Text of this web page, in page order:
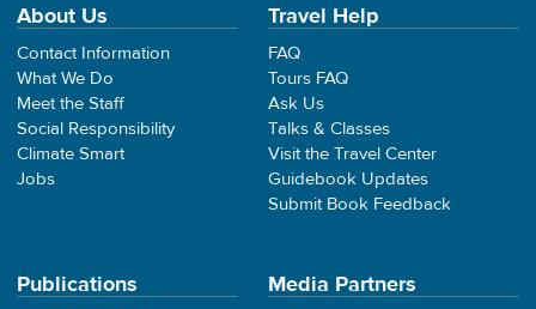
About Us
Contact Information
What We Do
Meet the Staff
Social Responsibility
Climate Smart
Jobs
Travel Help
FAQ
Tours FAQ
Ask Us
Talks & Classes
Visit the Travel Center
Guidebook Updates
Submit Book Feedback
Publications Media Partners